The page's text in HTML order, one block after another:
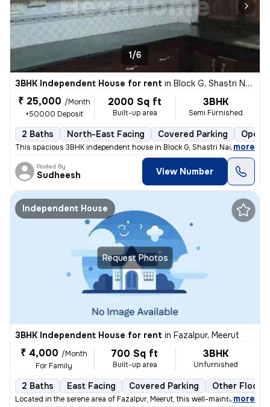
1/6
3BHK Independent House for rent in Block G, Shastri Nagar, Meerut
₹ 25,000 /Month
+50000 Deposit
2000 Sq ft
Built-up area
3BHK
Semi Furnished
2 Baths North-East Facing Covered Parking Open
This spacious 3BHK independent house in Block G, Shastri Nagar, Meerut
, more
Posted By
Sudheesh View Number
Request Photos
Independent House
3BHK Independent House for rent in Fazalpur, Meerut
₹ 4,000 /Month
For Family
700 Sq ft
Built-up area
3BHK
Unfurnished
2 Baths East Facing Covered Parking Other
Located in the serene area of Fazalpur, Meerut, this well-maintained i
, more